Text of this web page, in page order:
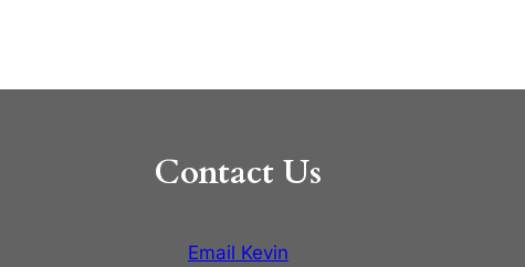
Contact Us
Email Kevin